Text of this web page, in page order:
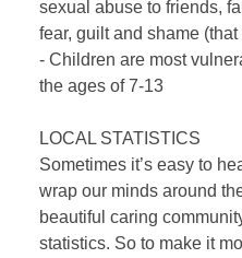
sexual abuse to friends,
fear, guilt and shame
- Children are most
the ages of 7-13
LOCAL STATISTICS
Sometimes it’s easy to
wrap our minds around
beautiful caring
statistics. So to make it